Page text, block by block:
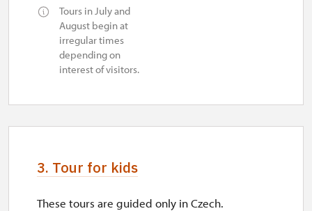
Tours in July and
August begin at
irregular times
depending on
interest of visitors.
3. Tour for kids
These tours are guided only in Czech.